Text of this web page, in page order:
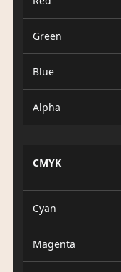
Green
Blue
Alpha
CMYK
Cyan
Magenta